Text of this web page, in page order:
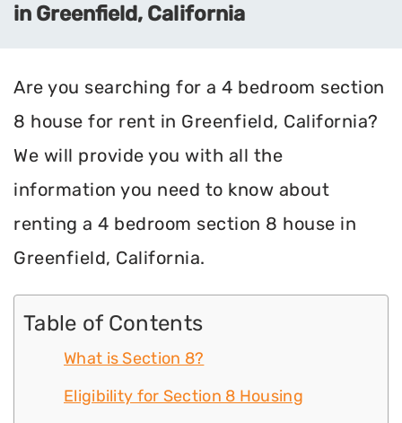
in Greenfield, California
Are you searching for a 4 bedroom section
8 house for rent in Greenfield, California?
We will provide you with all the
information you need to know about
renting a 4 bedroom section 8 house in
Greenfield, California.
Table of Contents
What is Section 8?
Eligibility for Section 8 Housing